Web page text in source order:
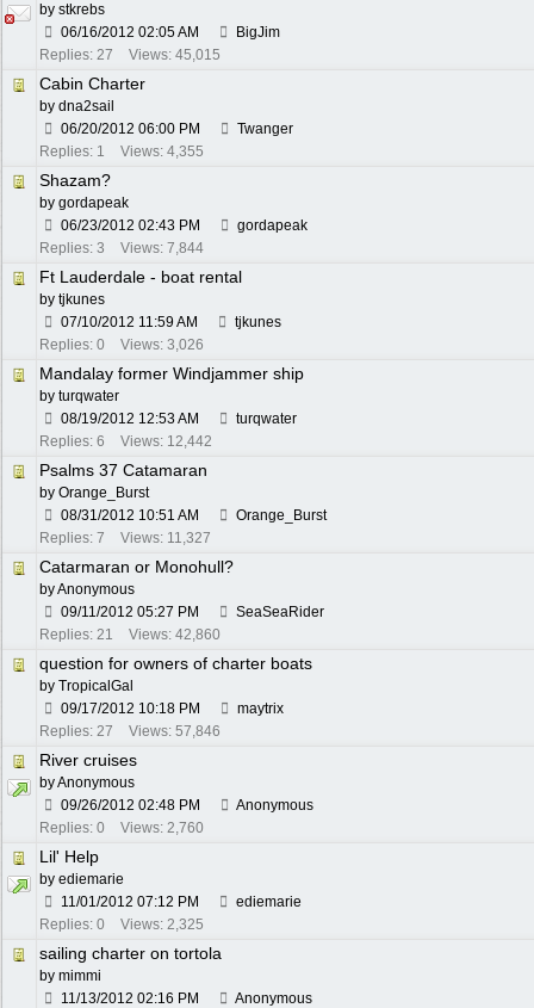
by stkrebs
06/16/2012 02:05 AM
BigJim
Replies: 27
Views: 45,015
Cabin Charter
by dna2sail
06/20/2012 06:00 PM
Twanger
Replies: 1
Views: 4,355
Shazam?
by gordapeak
06/23/2012 02:43 PM
gordapeak
Replies: 3
Views: 7,844
Ft Lauderdale - boat rental
by tjkunes
07/10/2012 11:59 AM
tjkunes
Replies: 0
Views: 3,026
Mandalay former Windjammer ship
by turqwater
08/19/2012 12:53 AM
turqwater
Replies: 6
Views: 12,442
Psalms 37 Catamaran
by Orange_Burst
08/31/2012 10:51 AM
Orange_Burst
Replies: 7
Views: 11,327
Catarmaran or Monohull?
by Anonymous
09/11/2012 05:27 PM
SeaSeaRider
Replies: 21
Views: 42,860
question for owners of charter boats
by TropicalGal
09/17/2012 10:18 PM
maytrix
Replies: 27
Views: 57,846
River cruises
by Anonymous
09/26/2012 02:48 PM
Anonymous
Replies: 0
Views: 2,760
Lil' Help
by ediemarie
11/01/2012 07:12 PM
ediemarie
Replies: 0
Views: 2,325
sailing charter on tortola
by mimmi
11/13/2012 02:16 PM
Anonymous